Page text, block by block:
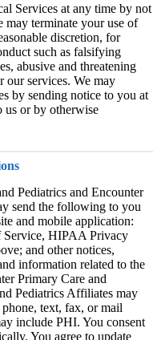
Services at any time by not
may terminate your use of
discretion, for
such as falsifying
abusive and threatening
our services. We may
by sending notice to you at
us or by otherwise
Pediatrics and Encounter
send the following to you
and mobile application:
Service, HIPAA Privacy
and other notices,
information related to the
Primary Care and
Pediatrics Affiliates may
text, fax, or mail
include PHI. You consent
You agree to update